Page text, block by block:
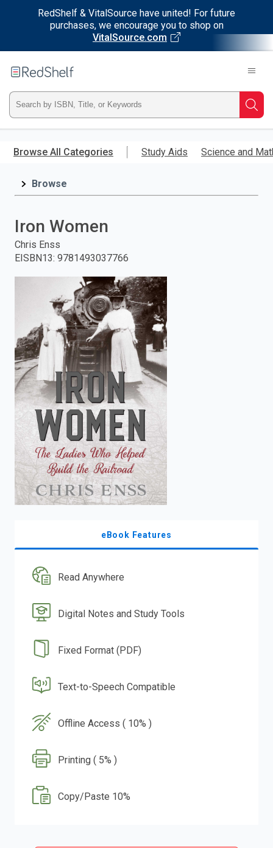
RedShelf & VitalSource have united! For future
purchases, we encourage you to shop on
VitalSource.com
main
RedShelf
Type
ISBN,
Title,
and
press
search.
Browse All Categories Study Aids Science and
Browse
Iron Women
Chris Enss
EISBN13: 9781493037766
eBook Features
Read Anywhere
Digital Notes and Study Tools
Fixed Format (PDF)
Text-to-Speech Compatible
Offline Access ( 10% )
Printing ( 5% )
Copy/Paste 10%